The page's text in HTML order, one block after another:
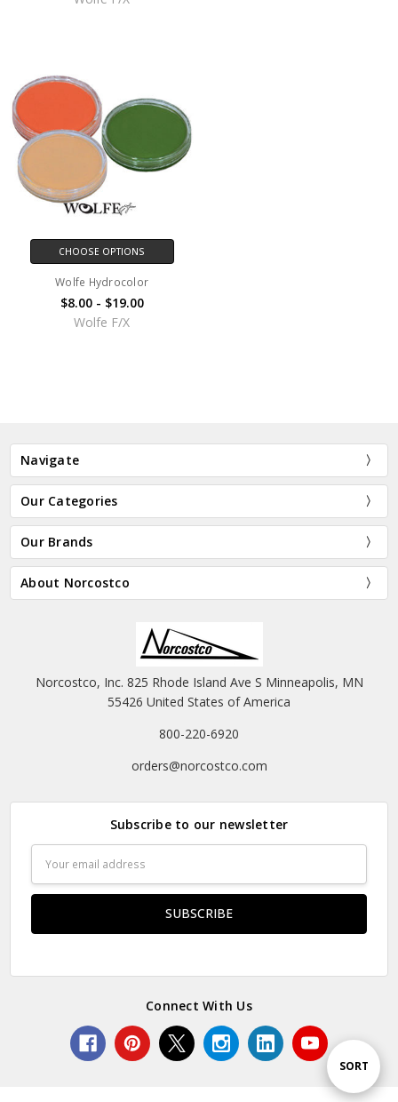
Sort
SORT
CHOOSE OPTIONS
Wolfe Hydrocolor
$8.00 - $19.00
Wolfe F/X
Navigate
Our Categories
Our Brands
About Norcostco
Norcostco, Inc. 825 Rhode Island Ave S Minneapolis, MN
55426 United States of America
800-220-6920
orders@norcostco.com
Subscribe to our newsletter
Address
Connect With Us